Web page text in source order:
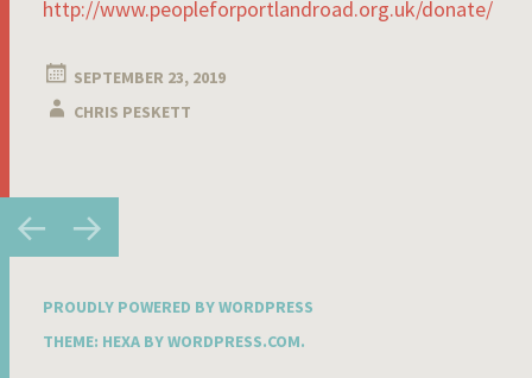
http://www.peopleforportlandroad.org.uk/donate/
SEPTEMBER 23, 2019
CHRIS PESKETT
Post
navigation
PROUDLY POWERED BY WORDPRESS
THEME: HEXA BYWORDPRESS.COM.